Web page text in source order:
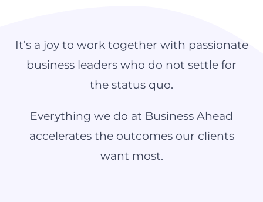
It’s a joy to work together with passionate
business leaders who do not settle for
the status quo.
Everything we do at Business Ahead
accelerates the outcomes our clients
want most.